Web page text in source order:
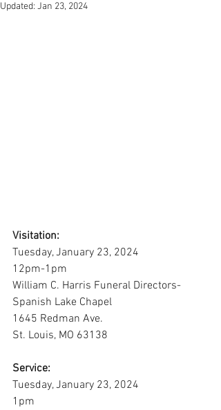
Updated: Jan 23, 2024
Visitation:
Tuesday, January 23, 2024
12pm-1pm
William C. Harris Funeral Directors-
Spanish Lake Chapel
1645 Redman Ave.
St. Louis, MO 63138
Service:
Tuesday, January 23, 2024
1pm